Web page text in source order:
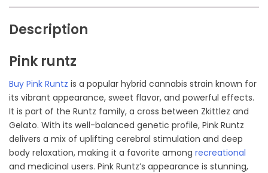
Description
Pink runtz
Buy Pink Runtz is a popular hybrid cannabis strain known for
its vibrant appearance, sweet flavor, and powerful effects.
It is part of the Runtz family, a cross between Zkittlez and
Gelato. With its well-balanced genetic profile, Pink Runtz
delivers a mix of uplifting cerebral stimulation and deep
body relaxation, making it a favorite among recreational
and medicinal users. Pink Runtz’s appearance is stunning,